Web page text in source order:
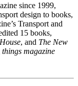
since 1999,
design to books,
Transport and
15 books,
, and The New
things magazine